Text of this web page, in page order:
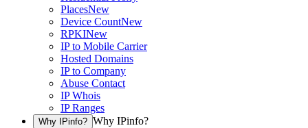
PlacesNew
Device CountNew
RPKINew
IP to Mobile Carrier
Hosted Domains
IP to Company
Abuse Contact
IP Whois
IP Ranges
Why IPinfo? Why IPinfo?